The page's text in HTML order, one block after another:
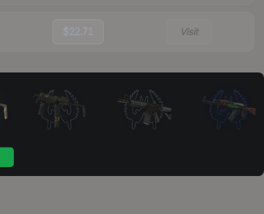
$22.71 Visit